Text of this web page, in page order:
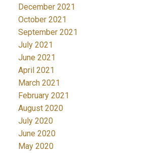
December 2021
October 2021
September 2021
July 2021
June 2021
April 2021
March 2021
February 2021
August 2020
July 2020
June 2020
May 2020